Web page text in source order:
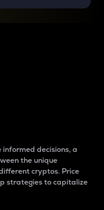
decisions, a
the unique
cryptos. Price
strategies to capitalize